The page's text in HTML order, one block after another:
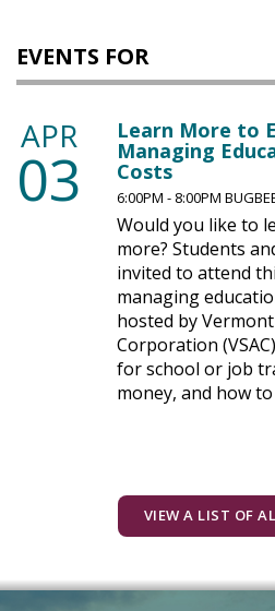
EVENTS FOR
APR
03
Learn More to
Managing
Costs
6:00PM - 8:00PM
Would you like to
more? Students
invited to attend
managing
hosted by
Corporation
for school or job
money, and how to
VIEW A LIST OF